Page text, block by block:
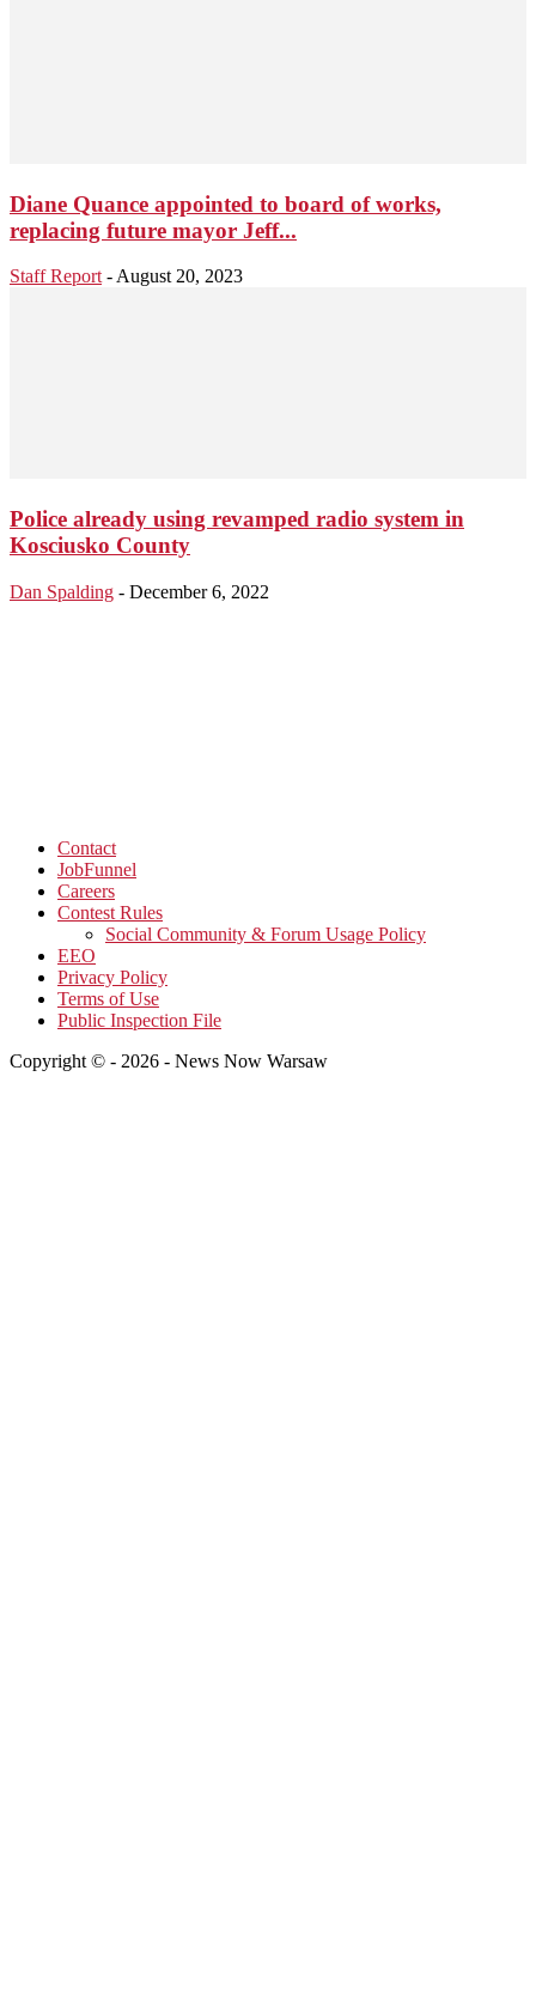
Diane Quance appointed to board of works,
replacing future mayor Jeff...
Staff Report - August 20, 2023
Police already using revamped radio system in
Kosciusko County
Dan Spalding - December 6, 2022
Contact
JobFunnel
Careers
Contest Rules
Social Community & Forum Usage Policy
EEO
Privacy Policy
Terms of Use
Public Inspection File
Copyright © - 2026 - News Now Warsaw